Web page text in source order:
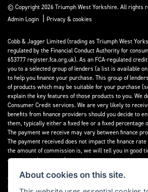
© Copyright 2026 Triumph West Yorkshire. All rights
Admin Login
Privacy & cookies
Cobb & Jagger Limited (trading as Triumph West
regulated by the Financial Conduct Authority for
653777 register.fca.org.uk). As an FCA-regulated
you to a selected group of lenders (a list is available
to help you finance your purchase. This group of
of products which may be suitable for your purchase
explain the key features of those products to you. We
Consumer Credit services. We are very likely to
benefits from finance providers should you decide to
them, typically either a fixed fee or a fixed percentage
The payment we receive may vary between finance
The payment received does not impact the finance
the amount of commission is, we will tell you in good
agreement is executed.
All finance applications are subject to status, terms and
residents only, 18’s or over, Guarantees may be
About cookies on this site.